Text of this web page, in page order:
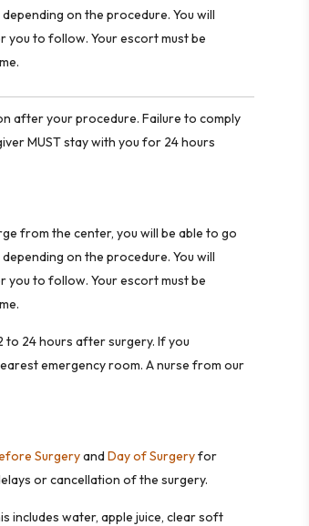
on the procedure. You will
to follow. Your escort must be
after your procedure. Failure to comply
MUST stay with you for 24 hours
from the center, you will be able to go
on the procedure. You will
to follow. Your escort must be
to 24 hours after surgery. If you
emergency room. A nurse from our
SurgeryandDay of Surgeryfor
or cancellation of the surgery.
includes water, apple juice, clear soft